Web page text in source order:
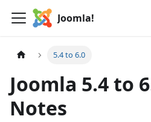
Joomla!
5.4 to 6.0
Joomla 5.4 to
Notes